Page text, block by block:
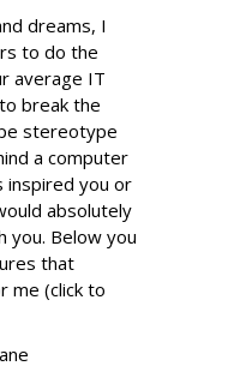
dreams, I
to do the
average IT
break the
stereotype
a computer
inspired you or
absolutely
you. Below you
that
me (click to